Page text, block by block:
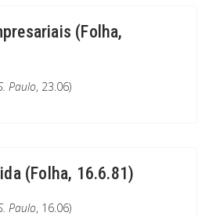
(Folha,
Paulo, 23.06)
(Folha, 16.6.81)
Paulo, 16.06)